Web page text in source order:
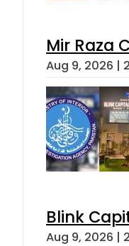
Mir Raza
Aug 9, 2026 |
Blink
Aug 9, 2026 |